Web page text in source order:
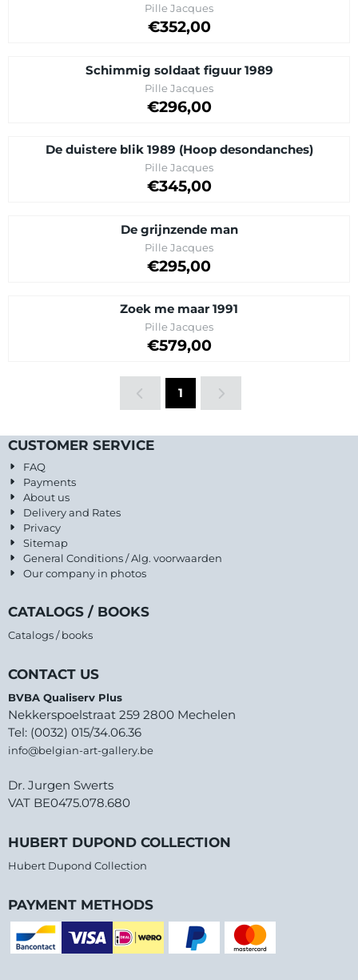
Brand:
Pille Jacques
Price on request
€352,00
Schimmig soldaat figuur 1989
Brand:
Pille Jacques
Price on request
€296,00
De duistere blik 1989 (Hoop desondanches)
Brand:
Pille Jacques
Price on request
€345,00
De grijnzende man
Brand:
Pille Jacques
Price on request
€295,00
Zoek me maar 1991
Brand:
Pille Jacques
Price on request
€579,00
1
CUSTOMER SERVICE
FAQ
Payments
About us
Delivery and Rates
Privacy
Sitemap
General Conditions / Alg. voorwaarden
Our company in photos
CATALOGS / BOOKS
Catalogs / books
CONTACT US
BVBA Qualiserv Plus
Nekkerspoelstraat 259 2800 Mechelen
Tel: (0032) 015/34.06.36
info@belgian-art-gallery.be
Dr. Jurgen Swerts
VAT BE0475.078.680
HUBERT DUPOND COLLECTION
Hubert Dupond Collection
PAYMENT METHODS